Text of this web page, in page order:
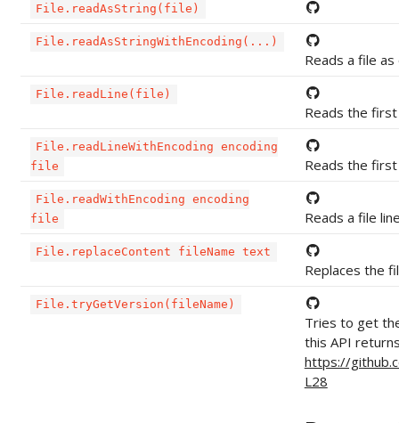
File.readAsString(file)
File.readAsStringWithEncoding(...)
Reads a file
File.readLine(file)
Reads the
File.readLineWithEncoding encoding
file
Reads the
File.readWithEncoding encoding
file
Reads a file
File.replaceContent fileName text
Replaces the
File.tryGetVersion(fileName)
Tries to get
this API
https://
L28